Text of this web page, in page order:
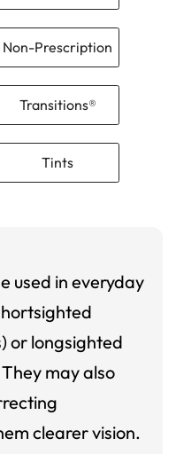
Non-Prescription
Transitions®
Tints
used in everyday
or longsighted
may also
clearer vision.